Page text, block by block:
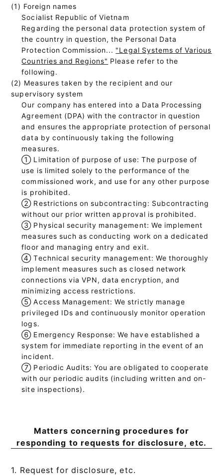
(1) Foreign names
Socialist Republic of Vietnam
Regarding the personal data protection system of
the country in question, the Personal Data
Protection Commission... "Legal Systems of Various
Countries and Regions" Please refer to the
following.
(2) Measures taken by the recipient and our
supervisory system
Our company has entered into a Data Processing
Agreement (DPA) with the contractor in question
and ensures the appropriate protection of personal
data by continuously taking the following
measures.
① Limitation of purpose of use: The purpose of
use is limited solely to the performance of the
commissioned work, and use for any other purpose
is prohibited.
② Restrictions on subcontracting: Subcontracting
without our prior written approval is prohibited.
③ Physical security management: We implement
measures such as conducting work on a dedicated
floor and managing entry and exit.
④ Technical security management: We thoroughly
implement measures such as closed network
connections via VPN, data encryption, and
minimizing access restrictions.
⑤ Access Management: We strictly manage
privileged IDs and continuously monitor operation
logs.
⑥ Emergency Response: We have established a
system for immediate reporting in the event of an
incident.
⑦ Periodic Audits: You are obligated to cooperate
with our periodic audits (including written and on-
site inspections).
Matters concerning procedures for
responding to requests for disclosure, etc.
1. Request for disclosure, etc.